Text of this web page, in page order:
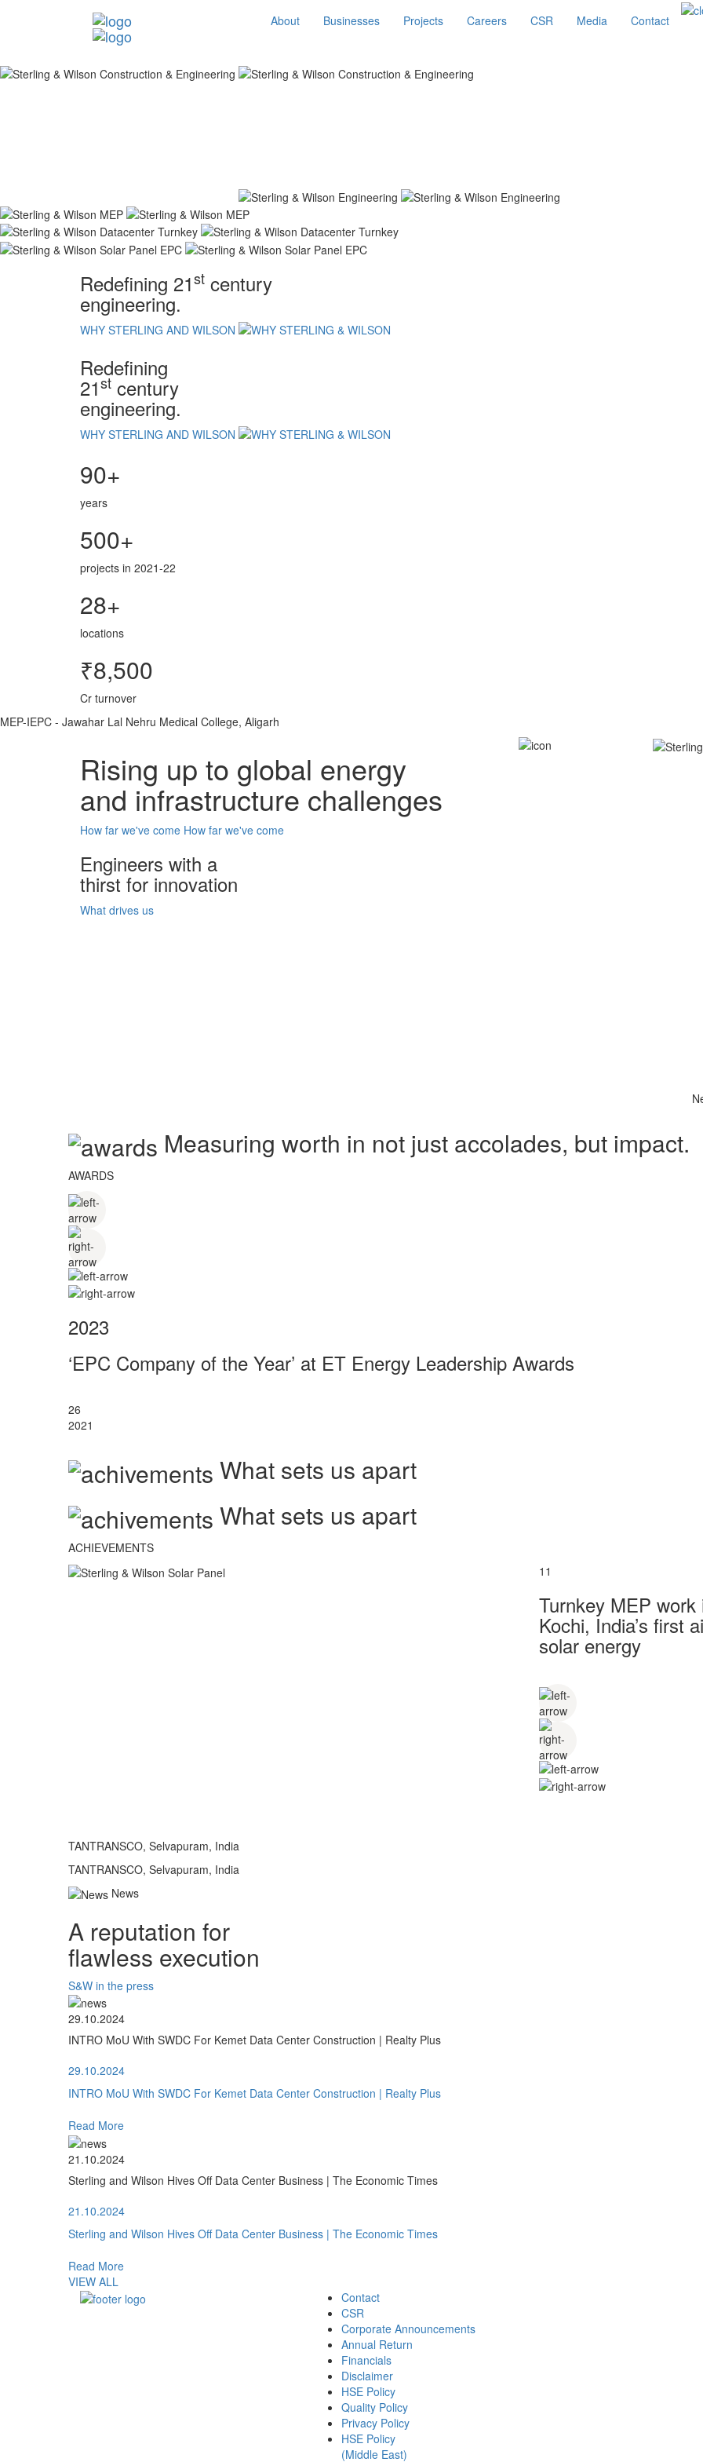
About Businesses Projects Careers CSR Media Contact
Redefining 21st century
engineering.
WHY STERLING AND WILSON
Redefining
21st century
engineering.
WHY STERLING AND WILSON
90+
years
500+
projects in 2021-22
28+
locations
₹8,500
Cr turnover
MEP-IEPC - Jawahar Lal Nehru Medical College, Aligarh
Rising up to global energy
and infrastructure challenges
How far we've come How far we've come
Engineers with a
thirst for innovation
What drives us
Measuring worth in not just accolades, but impact.
AWARDS
2023
‘EPC Company of the Year’ at ET Energy Leadership Awards
26
2021
What sets us apart
What sets us apart
ACHIEVEMENTS
TANTRANSCO, Selvapuram, India
11
Turnkey MEP
Kochi, India’s first
solar energy
TANTRANSCO, Selvapuram, India
News
A reputation for
flawless execution
S&W in the press
29.10.2024
INTRO MoU With SWDC For Kemet Data Center Construction | Realty Plus
29.10.2024
INTRO MoU With SWDC For Kemet Data Center Construction | Realty Plus
Read More
21.10.2024
Sterling and Wilson Hives Off Data Center Business | The Economic Times
21.10.2024
Sterling and Wilson Hives Off Data Center Business | The Economic Times
Read More
VIEW ALL
Contact
CSR
Corporate Announcements
Annual Return
Financials
Disclaimer
HSE Policy
Quality Policy
Privacy Policy
HSE Policy
(Middle East)